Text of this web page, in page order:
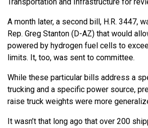
A month later, a second bill, H.R. 3447,
Rep. Greg Stanton (D-AZ) that would
powered by hydrogen fuel cells to
limits. It, too, was sent to committee.
While these particular bills address a
trucking and a specific power source,
raise truck weights were more
It wasn’t that long ago that over 200